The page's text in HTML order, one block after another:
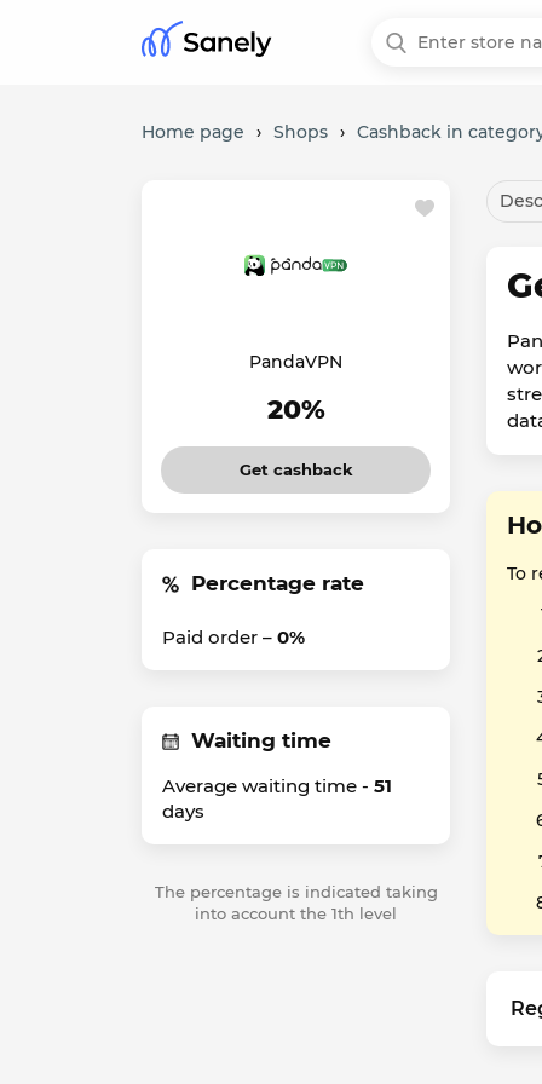
Home page › Shops › Cashback in
PandaVPN
20%
Get cashback
Percentage rate
Paid order – 0%
Waiting time
Average waiting time - 51
days
The percentage is indicated taking
into account the 1th level
To